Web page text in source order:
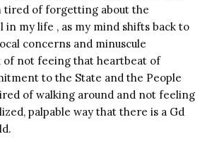
tired of forgetting about the
my life , as my mind shifts back to
concerns and minuscule
of not feeing that heartbeat of
to the State and the People
of walking around and not feeling
palpable way that there is a Gd